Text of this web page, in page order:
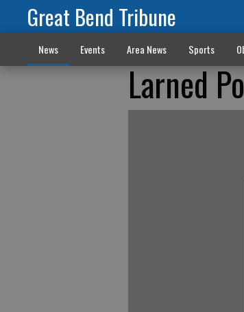
Great Bend Tribune
News Events Area News Sports
Larned